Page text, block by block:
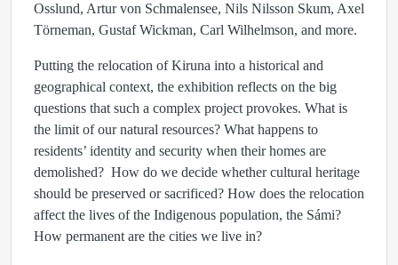
Osslund, Artur von Schmalensee, Nils Nilsson Skum, Axel
Törneman, Gustaf Wickman, Carl Wilhelmson, and more.
Putting the relocation of Kiruna into a historical and
geographical context, the exhibition reflects on the big
questions that such a complex project provokes. What is
the limit of our natural resources? What happens to
residents’ identity and security when their homes are
demolished? How do we decide whether cultural heritage
should be preserved or sacrificed? How does the relocation
affect the lives of the Indigenous population, the Sámi?
How permanent are the cities we live in?